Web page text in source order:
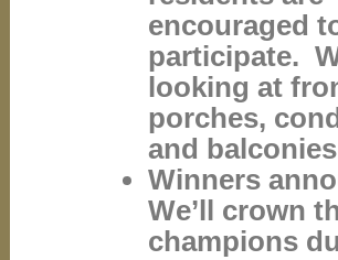
encouraged
participate.
looking at
porches,
and
Winners
We’ll crown
champions